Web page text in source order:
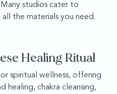
studios cater to
the materials you need.
Healing Ritual
spiritual wellness, offering
healing, chakra cleansing,